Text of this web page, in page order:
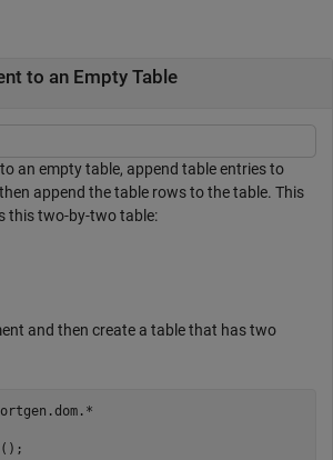
to an Empty Table
an empty table, append table entries to
append the table rows to the table. This
this two-by-two table:
and then create a table that has two